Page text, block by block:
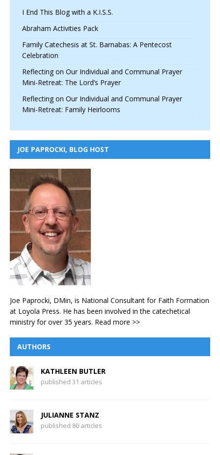
I End This Blog with a K.I.S.S.
Abraham Activities Pack
Family Catechesis at St. Barnabas: A Pentecost
Celebration
Reflecting on Our Individual and Communal Prayer
Mini-Retreat: The Lord’s Prayer
Reflecting on Our Individual and Communal Prayer
Mini-Retreat: Family Heirlooms
JOE PAPROCKI, BLOG HOST
Joe Paprocki, DMin, is National Consultant for Faith Formation
at Loyola Press. He has been involved in the catechetical
ministry for over 35 years. Read more >>
AUTHORS
KATHLEEN BUTLER
published 31 articles
JULIANNE STANZ
published 80 articles